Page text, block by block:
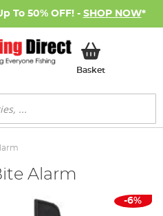
To 50% OFF! - SHOP NOW*
BasketMy Basket
Alarm
-6%